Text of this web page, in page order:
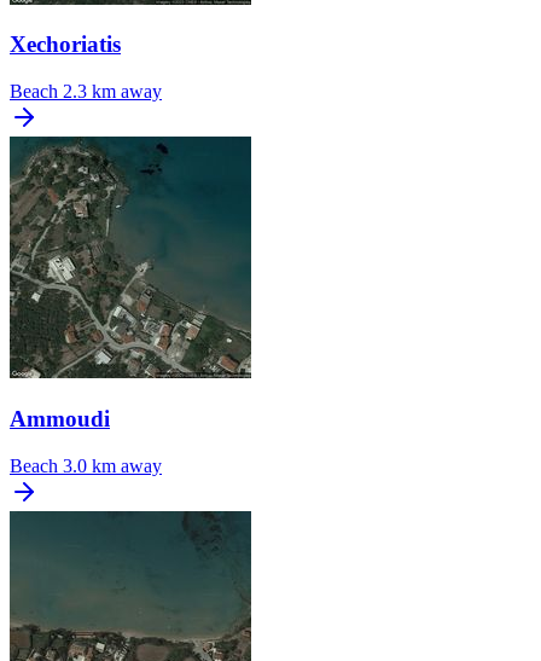
Xechoriatis
Beach 2.3 km away
Ammoudi
Beach 3.0 km away